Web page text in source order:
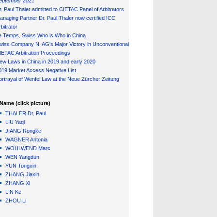
Paul Thaler admitted to CIETAC Panel of Arbitrators
Partner Dr. Paul Thaler now certified ICC
Temps, Swiss Who is Who in China
Company N. AG's Major Victory in Unconventional
Arbitration Proceedings
Laws in China in 2019 and early 2020
Market Access Negative List
of Wenfei Law at the Neue Zürcher Zeitung
Name (click picture)
THALER Dr. Paul
LIU Yaqi
JIANG Rongke
WAGNER Antonia
WOHLWEND Marc
WEN Yangdun
YUN Tongxin
ZHANG Jiaxin
ZHANG Xi
LIN Ke
ZHOU Li